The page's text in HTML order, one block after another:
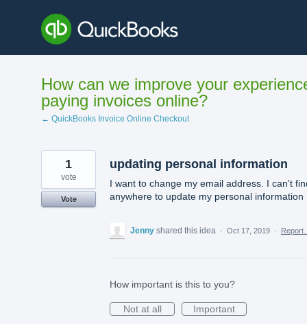
content
How can we improve your
paying invoices online?
← QuickBooks Invoice Online Checkout
updating personal information
I want to change my email address. I can't
anywhere to update my personal information
1
vote
Vote
Jenny shared this idea · Oct 17, 2019 ·
How important is this to you?
Not at all
Important